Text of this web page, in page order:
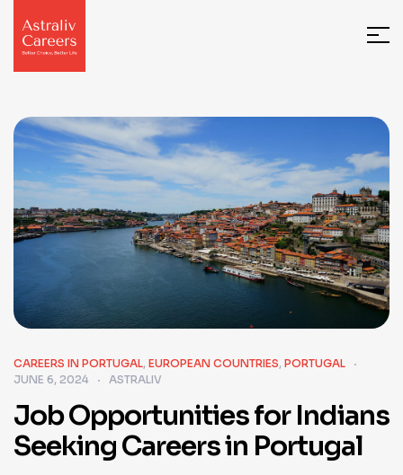
CAREERS IN PORTUGAL, EUROPEAN COUNTRIES, PORTUGAL
JUNE 6, 2024
ASTRALIV
Job Opportunities for Indians
Seeking Careers in Portugal